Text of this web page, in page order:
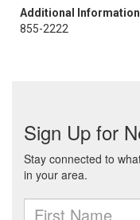
Additional Information
855-2222